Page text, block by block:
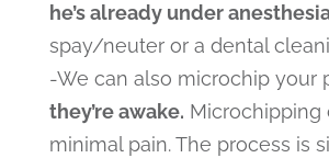
he’s already under
spay/neuter or a dental
-We can also microchip your
they’re awake. Microchipping
minimal pain. The process is